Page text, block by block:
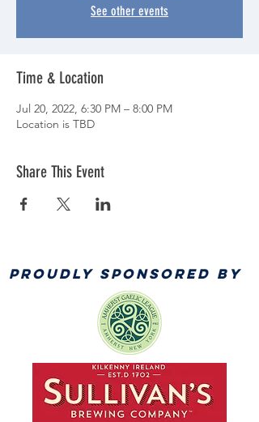
See other events
Time & Location
Jul 20, 2022, 6:30 PM – 8:00 PM
Location is TBD
Share This Event
PROUDLY SPONSORED BY